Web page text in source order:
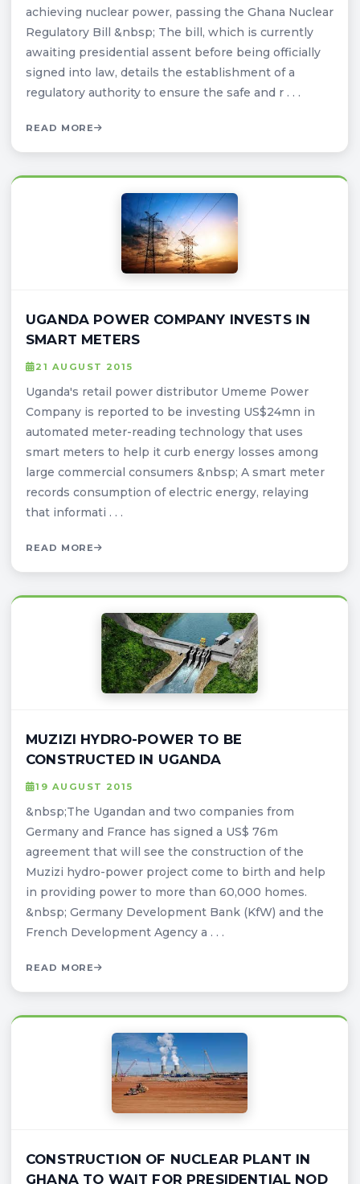
achieving nuclear power, passing the Ghana Nuclear
Regulatory Bill &nbsp; The bill, which is currently
awaiting presidential assent before being officially
signed into law, details the establishment of a
regulatory authority to ensure the safe and r . . .
READ MORE
UGANDA POWER COMPANY INVESTS IN
SMART METERS
21 AUGUST 2015
Uganda's retail power distributor Umeme Power
Company is reported to be investing US$24mn in
automated meter-reading technology that uses
smart meters to help it curb energy losses among
large commercial consumers &nbsp; A smart meter
records consumption of electric energy, relaying
that informati . . .
READ MORE
MUZIZI HYDRO-POWER TO BE
CONSTRUCTED IN UGANDA
19 AUGUST 2015
&nbsp;The Ugandan and two companies from
Germany and France has signed a US$ 76m
agreement that will see the construction of the
Muzizi hydro-power project come to birth and help
in providing power to more than 60,000 homes.
&nbsp; Germany Development Bank (KfW) and the
French Development Agency a . . .
READ MORE
CONSTRUCTION OF NUCLEAR PLANT IN
GHANA TO WAIT FOR PRESIDENTIAL NOD